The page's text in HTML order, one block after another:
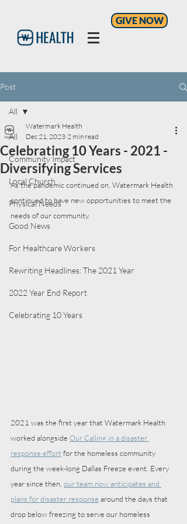
GIVE NOW
Post
All
Community Impact
Local Church
Physical Needs
Good News
For Healthcare Workers
Rewriting Headlines: The 2021 Year
2022 Year End Report
Celebrating 10 Years
All
Celebrating 10 Years - 2021 -
Diversifying Services
Watermark Health
Dec 21, 2023 2 min read
As the pandemic continued on, Watermark Health
continued to have new opportunities to meet the
needs of our community.
2021 was the first year that Watermark Health
worked alongside Our Calling in a disaster
response effort for the homeless community
during the week-long Dallas Freeze event. Every
year since then, our team now anticipates and
plans for disaster response around the days that
drop below freezing to serve our homeless